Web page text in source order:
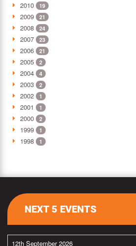
2010 19
2009 21
2008 24
2007 23
2006 21
2005 2
2004 4
2003 2
2002 1
2001 1
2000 2
1999 1
1998 1
NEXT 5 EVENTS
12th September 2026